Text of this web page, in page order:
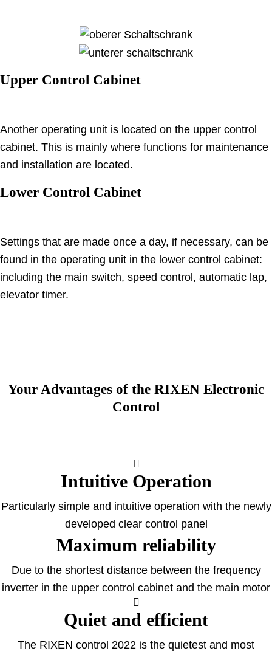
Upper Control Cabinet
Another operating unit is located on the upper control
cabinet. This is mainly where functions for maintenance
and installation are located.
Lower Control Cabinet
Settings that are made once a day, if necessary, can be
found in the operating unit in the lower control cabinet:
including the main switch, speed control, automatic lap,
elevator timer.
Your Advantages of the RIXEN Electronic
Control
Intuitive Operation
Particularly simple and intuitive operation with the newly
developed clear control panel
Maximum reliability
Due to the shortest distance between the frequency
inverter in the upper control cabinet and the main motor
Quiet and efficient
The RIXEN control 2022 is the quietest and most